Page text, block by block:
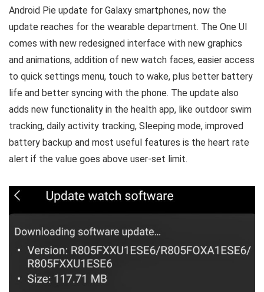
Android Pie update for Galaxy smartphones, now the
update reaches for the wearable department. The One UI
comes with new redesigned interface with new graphics
and animations, addition of new watch faces, easier access
to quick settings menu, touch to wake, plus better battery
life and better syncing with the phone. The update also
adds new functionality in the health app, like outdoor swim
tracking, daily activity tracking, Sleeping mode, improved
battery backup and most useful features is the heart rate
alert if the value goes above user-set limit.